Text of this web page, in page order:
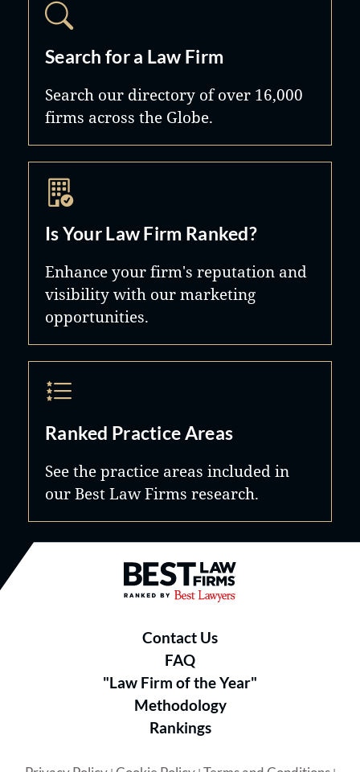
Search for a Law Firm
Search our directory of over 16,000
firms across the Globe.
Is Your Law Firm Ranked?
Enhance your firm's reputation and
visibility with our marketing
opportunities.
Ranked Practice Areas
See the practice areas included in
our Best Law Firms research.
Best Law Firms® - Ranked by
Contact Us
FAQ
"Law Firm of the Year"
Methodology
Rankings